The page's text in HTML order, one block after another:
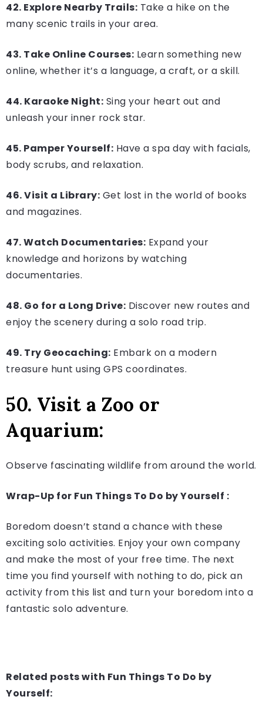
42. Explore Nearby Trails: Take a hike on the
many scenic trails in your area.
43. Take Online Courses: Learn something new
online, whether it’s a language, a craft, or a skill.
44. Karaoke Night: Sing your heart out and
unleash your inner rock star.
45. Pamper Yourself: Have a spa day with facials,
body scrubs, and relaxation.
46. Visit a Library: Get lost in the world of books
and magazines.
47. Watch Documentaries: Expand your
knowledge and horizons by watching
documentaries.
48. Go for a Long Drive: Discover new routes and
enjoy the scenery during a solo road trip.
49. Try Geocaching: Embark on a modern
treasure hunt using GPS coordinates.
50. Visit a Zoo or
Aquarium:
Observe fascinating wildlife from around the world.
Wrap-Up for Fun Things To Do by Yourself :
Boredom doesn’t stand a chance with these
exciting solo activities. Enjoy your own company
and make the most of your free time. The next
time you find yourself with nothing to do, pick an
activity from this list and turn your boredom into a
fantastic solo adventure.
Related posts with Fun Things To Do by
Yourself: